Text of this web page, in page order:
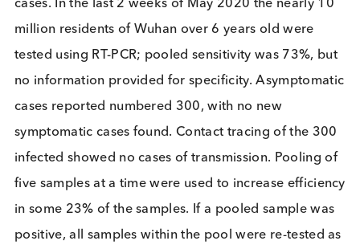
orchestrated after the initial reactions to SARS-
had been implemented and a stringent enforced
cases. In the last 2 weeks of May 2020 the nearly
million residents of Wuhan over 6 years old were
tested using RT-PCR; pooled sensitivity was 73%,
no information provided for specificity.
cases reported numbered 300, with no new
symptomatic cases found. Contact tracing of the